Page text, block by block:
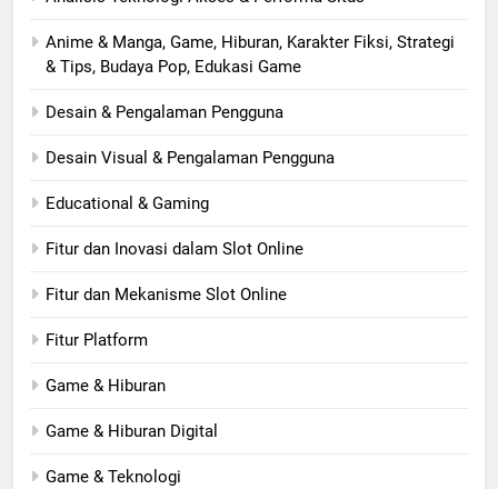
Anime & Manga, Game, Hiburan, Karakter Fiksi, Strategi
& Tips, Budaya Pop, Edukasi Game
Desain & Pengalaman Pengguna
Desain Visual & Pengalaman Pengguna
Educational & Gaming
Fitur dan Inovasi dalam Slot Online
Fitur dan Mekanisme Slot Online
Fitur Platform
Game & Hiburan
Game & Hiburan Digital
Game & Teknologi